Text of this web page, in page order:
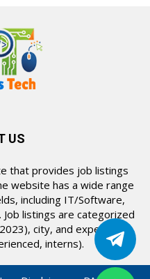
US
that provides job listings
website has a wide range
including IT/Software,
listings are categorized
city, and experience
interns).